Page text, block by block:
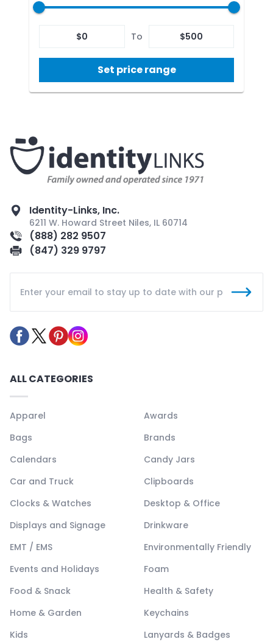
$0 To $500
Set price range
Identity-Links, Inc.
6211 W. Howard Street Niles, IL 60714
(888) 282 9507
(847) 329 9797
ALL CATEGORIES
Apparel
Awards
Bags
Brands
Calendars
Candy Jars
Car and Truck
Clipboards
Clocks & Watches
Desktop & Office
Displays and Signage
Drinkware
EMT / EMS
Environmentally Friendly
Events and Holidays
Foam
Food & Snack
Health & Safety
Home & Garden
Keychains
Kids
Lanyards & Badges